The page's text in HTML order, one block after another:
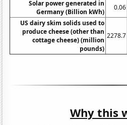
Solar power generated in
Germany (Billion kWh)
0.06
US dairy skim solids used to
produce cheese (other than
cottage cheese) (million
pounds)
2278.7
Why this